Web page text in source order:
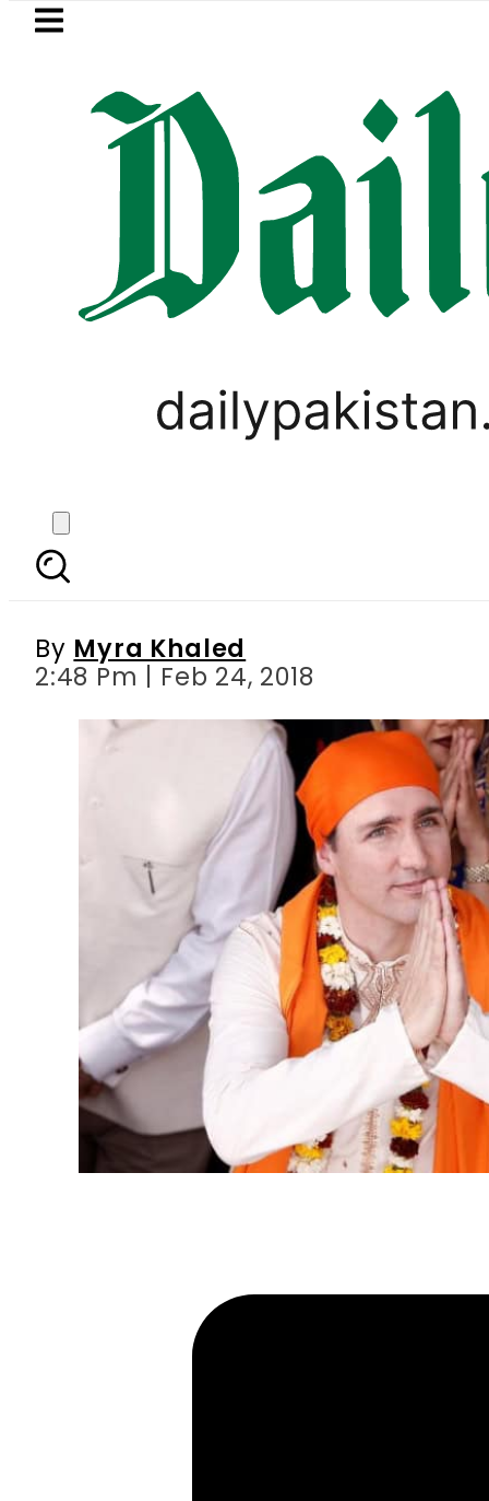
Skip to main content
LATEST
Petrol Price in
India Responds to
By Myra Khaled
2:48 Pm | Feb 24, 2018